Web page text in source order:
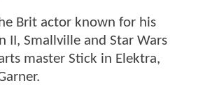
Brit actor known for his
II, Smallville and Star Wars
master Stick in Elektra,